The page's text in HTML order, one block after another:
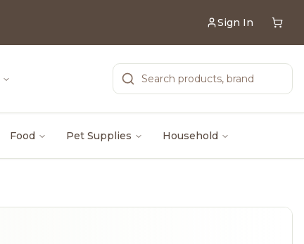
Sign In
Food Pet Supplies Household